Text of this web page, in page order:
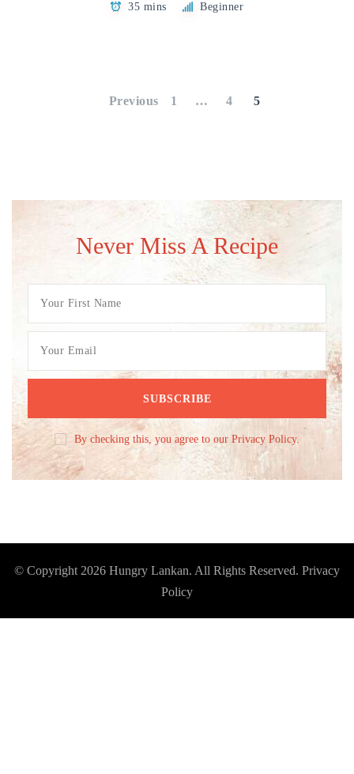
35 mins Beginner
pagination
Previous 1 … 4 5
Never Miss A Recipe
By checking this, you agree to our Privacy Policy.
© Copyright 2026 Hungry Lankan. All Rights Reserved. Privacy
Policy